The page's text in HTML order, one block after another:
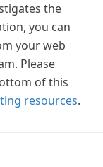
the
you can
your web
Please
of this
resources.